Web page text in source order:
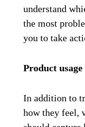
understand
the most
you to take
Product usage
In addition to
how they feel,